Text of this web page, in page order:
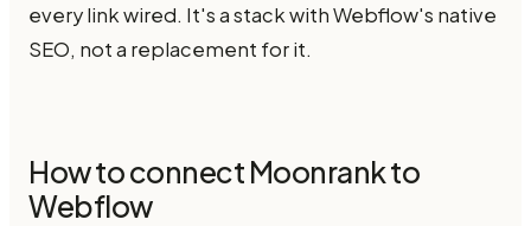
every link wired. It's a stack with Webflow's native
SEO, not a replacement for it.
How to connect Moonrank to
Webflow